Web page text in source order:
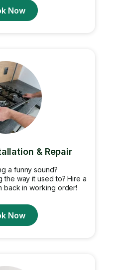
Now
& Repair
a funny sound?
the way it used to? Hire a
back in working order!
Now